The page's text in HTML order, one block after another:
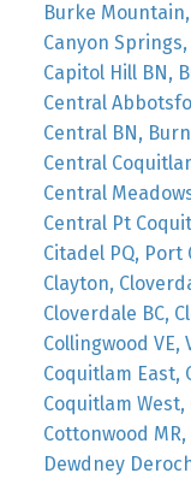
Burke
Canyon
Capitol Hill BN,
Central
Central BN,
Central
Central
Central Pt
Citadel PQ, Port
Clayton,
Cloverdale BC,
Collingwood VE,
Coquitlam East,
Coquitlam
Cottonwood
Dewdney